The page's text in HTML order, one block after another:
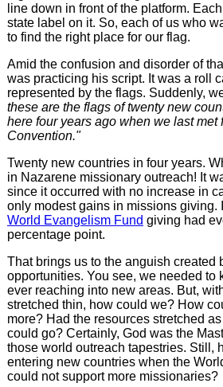
line down in front of the platform.
state label on it. So, each of us who
to find the right place for our flag.
Amid the confusion and disorder of
was practicing his script. It was a roll
represented by the flags. Suddenly,
these are the flags of twenty new
here four years ago when we last met
Convention."
Twenty new countries in four years.
in Nazarene missionary outreach! It
since it occurred with no increase in
only modest gains in missions giving.
World Evangelism Fund giving had
percentage point.
That brings us to the anguish created
opportunities. You see, we needed to
ever reaching into new areas. But,
stretched thin, how could we? How
more? Had the resources stretched
could go? Certainly, God was the
those world outreach tapestries. Still,
entering new countries when the
could not support more missionaries?